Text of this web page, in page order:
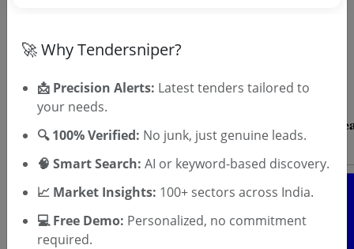
SIGN UP
Already have an account? Login
🚀 Why Tendersniper?
📩 Precision Alerts: Latest tenders tailored to
your needs.
🔍 100% Verified: No junk, just genuine leads.
🧠 Smart Search: AI or keyword-based discovery.
📈 Market Insights: 100+ sectors across India.
💻 Free Demo: Personalized, no commitment
required.